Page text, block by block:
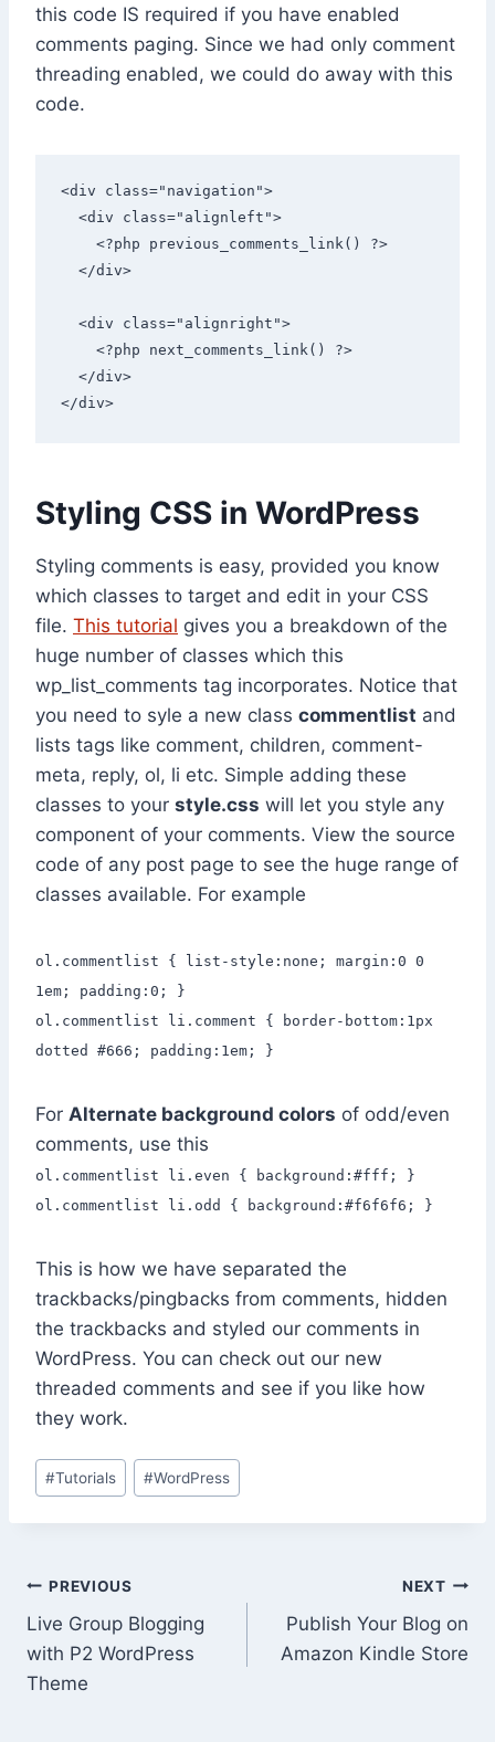
this code IS required if you have enabled
comments paging. Since we had only comment
threading enabled, we could do away with this
code.
<div class="navigation">
</div>
Styling CSS in WordPress
Styling comments is easy, provided you know
which classes to target and edit in your CSS
file. This tutorial gives you a breakdown of the
huge number of classes which this
wp_list_comments tag incorporates. Notice that
you need to syle a new class commentlist and
lists tags like comment, children, comment-
meta, reply, ol, li etc. Simple adding these
classes to your style.css will let you style any
component of your comments. View the source
code of any post page to see the huge range of
classes available. For example
ol.commentlist { list-style:none; margin:0 0
1em; padding:0; }
ol.commentlist li.comment { border-bottom:1px
dotted #666; padding:1em; }
For Alternate background colors of odd/even
comments, use this
ol.commentlist li.even { background:#fff; }
ol.commentlist li.odd { background:#f6f6f6; }
This is how we have separated the
trackbacks/pingbacks from comments, hidden
the trackbacks and styled our comments in
WordPress. You can check out our new
threaded comments and see if you like how
they work.
Post
Tags:
#Tutorials #WordPress
Post
navigation
PREVIOUS
Live Group Blogging
with P2 WordPress
Theme
NEXT
Publish Your Blog on
Amazon Kindle Store